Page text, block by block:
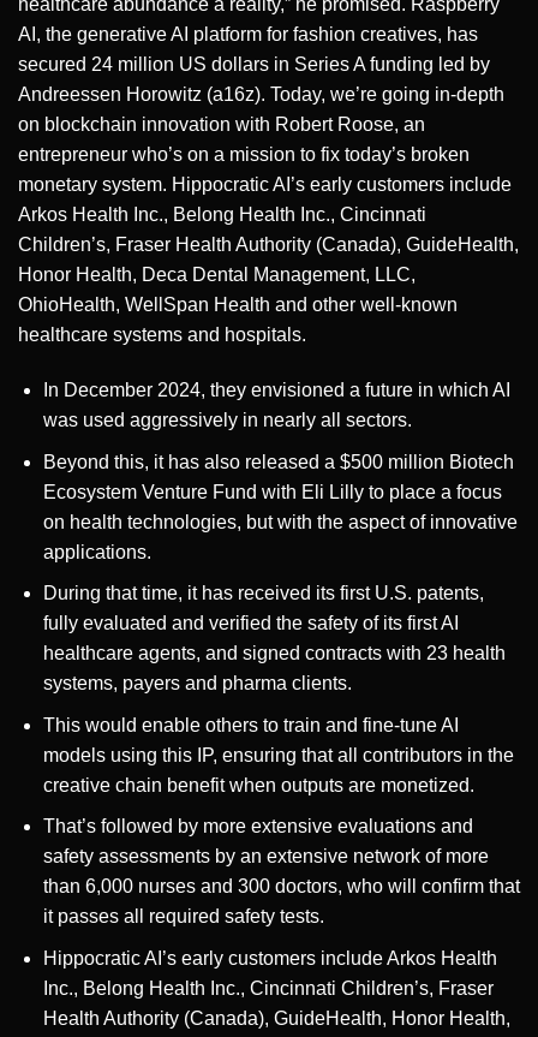
healthcare abundance a reality,” he promised. Raspberry
AI, the generative AI platform for fashion creatives, has
secured 24 million US dollars in Series A funding led by
Andreessen Horowitz (a16z). Today, we’re going in-depth
on blockchain innovation with Robert Roose, an
entrepreneur who’s on a mission to fix today’s broken
monetary system. Hippocratic AI’s early customers include
Arkos Health Inc., Belong Health Inc., Cincinnati
Children’s, Fraser Health Authority (Canada), GuideHealth,
Honor Health, Deca Dental Management, LLC,
OhioHealth, WellSpan Health and other well-known
healthcare systems and hospitals.
In December 2024, they envisioned a future in which AI
was used aggressively in nearly all sectors.
Beyond this, it has also released a $500 million Biotech
Ecosystem Venture Fund with Eli Lilly to place a focus
on health technologies, but with the aspect of innovative
applications.
During that time, it has received its first U.S. patents,
fully evaluated and verified the safety of its first AI
healthcare agents, and signed contracts with 23 health
systems, payers and pharma clients.
This would enable others to train and fine-tune AI
models using this IP, ensuring that all contributors in the
creative chain benefit when outputs are monetized.
That’s followed by more extensive evaluations and
safety assessments by an extensive network of more
than 6,000 nurses and 300 doctors, who will confirm that
it passes all required safety tests.
Hippocratic AI’s early customers include Arkos Health
Inc., Belong Health Inc., Cincinnati Children’s, Fraser
Health Authority (Canada), GuideHealth, Honor Health,